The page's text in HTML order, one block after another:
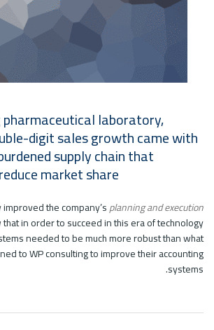
pharmaceutical laboratory,
digit sales growth came with
supply chain that
market share.
the company’splanning and execution
in order to succeed in this era of technology
needed to be much more robust than what
to WP consulting to improve their accounting
systems.